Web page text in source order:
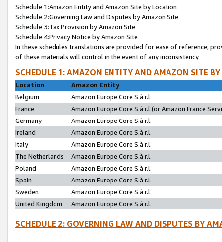
Schedule 1:Amazon Entity and Amazon Site by Location
Schedule 2:Governing Law and Disputes by Amazon Site
Schedule 3:Tax Provision by Amazon Site
Schedule 4:Privacy Notice by Amazon Site
In these schedules translations are provided for ease of reference;
of these materials will control in the event of any inconsistency.
SCHEDULE 1: AMAZON ENTITY AND AMAZON SITE
Location
Amazon Entity
Belgium
Amazon Europe Core S.à r.l.
France
Amazon Europe Core S.à r.l.(or Amazon France
Germany
Amazon Europe Core S.à r.l.
Ireland
Amazon Europe Core S.à r.l.
Italy
Amazon Europe Core S.à r.l.
The Netherlands
Amazon Europe Core S.à r.l.
Poland
Amazon Europe Core S.à r.l.
Spain
Amazon Europe Core S.à r.l.
Sweden
Amazon Europe Core S.à r.l.
United Kingdom
Amazon Europe Core S.à r.l.
SCHEDULE 2: GOVERNING LAW AND DISPUTES BY